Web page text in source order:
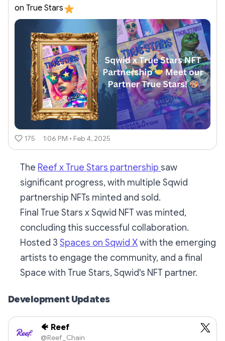
on True Stars
175 1:06 PM • Feb 4, 2025
The Reef x True Stars partnership saw
significant progress, with multiple Sqwid
partnership NFTs minted and sold.
Final True Stars x Sqwid NFT was minted,
concluding this successful collaboration.
Hosted 3 Spaces on Sqwid Xwith the emerging
artists to engage the community, and a final
Space with True Stars, Sqwid's NFT partner.
Development Updates
🐠 Reef
@Reef_Chain